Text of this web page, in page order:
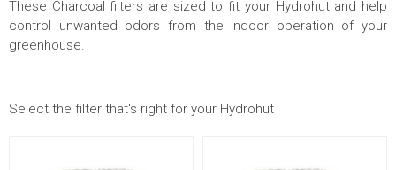
These Charcoal filters are sized to fit your Hydrohut and help
control unwanted odors from the indoor operation of your
greenhouse.
Select the filter that's right for your Hydrohut